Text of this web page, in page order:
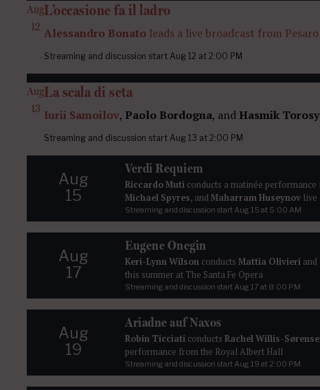
Aug
12
L’occasione fa il ladro
Alessandro Bonato leads a live broadcast from
Streaming and discussion start Aug 12 at 2:00 PM
Aug
13
La scala di seta
Iurii Samoilov, Paolo Bordogna, and Hasmik
Streaming and discussion start Aug 13 at 2:00 PM
Aug
15
Verdi Requiem
Riccardo Muti conducts a matinée
Michael Spyres, andMaharram Huseynov live
Streaming and discussion startAug 15 at 5:00 AM
Aug
17
Eugene Onegin
Keri-Lynn Wilson conducts Mattia Olivieri and
this summer at The Santa Fe Opera
Streaming and discussion startAug 17 at 8:00 PM
Aug
19
Ariadne auf Naxos
Robin Ticciati conducts Rachel Willis-
performance from the Royal Albert Hall
Streaming and discussion startAug 19 at 2:00 PM